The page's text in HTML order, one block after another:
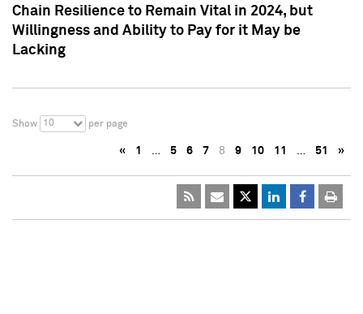
Chain Resilience to Remain Vital in 2024, but
Willingness and Ability to Pay for it May be
Lacking
Show 10 per page
« 1 … 5 6 7 8 9 10 11 … 51 »